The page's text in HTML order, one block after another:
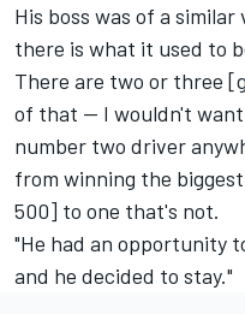
His boss was of a
there is what it used to
There are two or three
of that -- I wouldn't want
number two driver
from winning the
500] to one that's not.
"He had an opportunity
and he decided to stay."